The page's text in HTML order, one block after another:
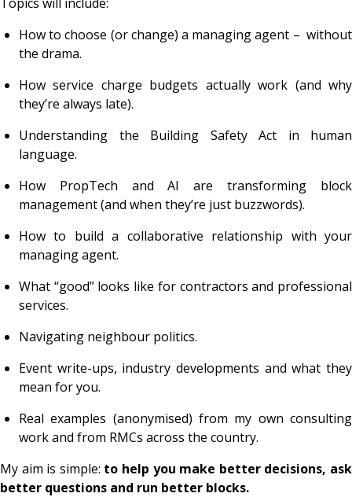
How to choose (or change) a managing agent – without
the drama.
How service charge budgets actuallywork (and why
they’re always late).
Understanding the Building Safety Act in human
language.
How PropTech and AI are transforming block
management (and when they’re just buzzwords).
How to build a collaborative relationship with your
managing agent.
What “good” looks like for contractors and professional
services.
Navigating neighbour politics.
Event write-ups, industry developments and what they
mean for you.
Real examples (anonymised) from my own consulting
work and from RMCs across the country.
My aim is simple: to help you make better decisions, ask
better questions and run better blocks.